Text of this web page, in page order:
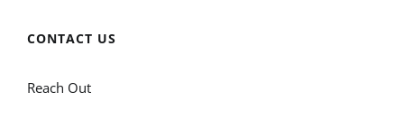
CONTACT US
Reach Out